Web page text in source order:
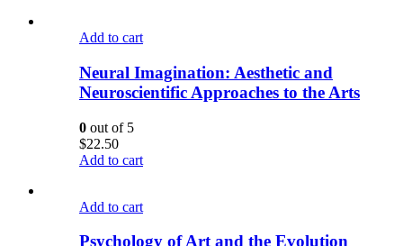
Add to cart
Neural Imagination: Aesthetic and
Neuroscientific Approaches to the Arts
0 out of 5
$22.50
Add to cart
Add to cart
Psychology of Art and the Evolution